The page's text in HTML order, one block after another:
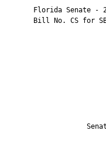
Florida Senate -
Bill No. CS for